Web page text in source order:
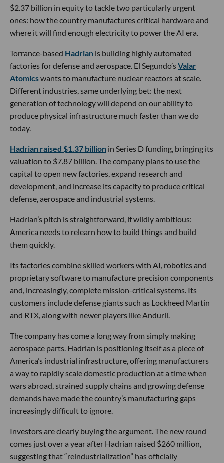
$2.37 billion in equity to tackle two particularly urgent
ones: how the country manufactures critical hardware and
where it will find enough electricity to power the AI era.
Torrance-based Hadrian is building highly automated
factories for defense and aerospace. El Segundo’sValar
Atomicswants to manufacture nuclear reactors at scale.
Different industries, same underlying bet: the next
generation of technology will depend on our ability to
produce physical infrastructure much faster than we do
today.
Hadrian raised $1.37 billion in Series D funding, bringing its
valuation to $7.87 billion. The company plans to use the
capital to open new factories, expand research and
development, and increase its capacity to produce critical
defense, aerospace and industrial systems.
Hadrian’s pitch is straightforward, if wildly ambitious:
America needs to relearn how to build things and build
them quickly.
Its factories combine skilled workers with AI, robotics and
proprietary software to manufacture precision components
and, increasingly, complete mission-critical systems. Its
customers include defense giants such as Lockheed Martin
and RTX, along with newer players like Anduril.
The company has come a long way from simply making
aerospace parts. Hadrian is positioning itself as a piece of
America’s industrial infrastructure, offering manufacturers
a way to rapidly scale domestic production at a time when
wars abroad, strained supply chains and growing defense
demands have made the country’s manufacturing gaps
increasingly difficult to ignore.
Investors are clearly buying the argument. The new round
comes just over a year after Hadrian raised $260 million,
suggesting that “reindustrialization” has officially